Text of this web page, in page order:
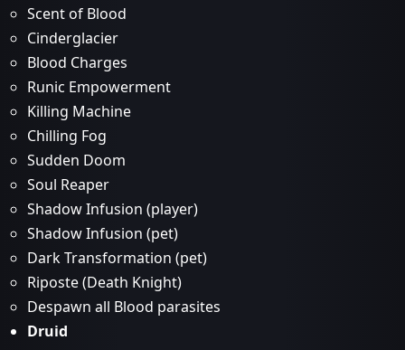
Scent of Blood
Cinderglacier
Blood Charges
Runic Empowerment
Killing Machine
Chilling Fog
Sudden Doom
Soul Reaper
Shadow Infusion (player)
Shadow Infusion (pet)
Dark Transformation (pet)
Riposte (Death Knight)
Despawn all Blood parasites
Druid